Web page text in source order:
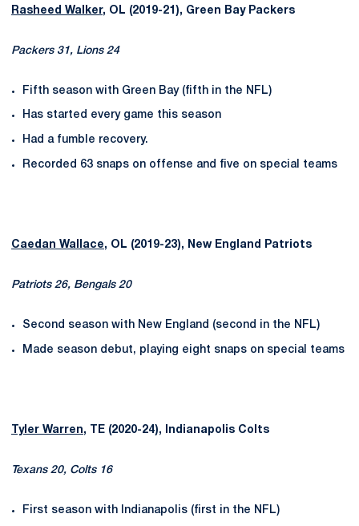
Rasheed Walker, OL (2019-21), Green Bay Packers
Packers 31, Lions 24
Fifth season with Green Bay (fifth in the NFL)
Has started every game this season
Had a fumble recovery.
Recorded 63 snaps on offense and five on special teams
Caedan Wallace, OL (2019-23), New England Patriots
Patriots 26, Bengals 20
Second season with New England (second in the NFL)
Made season debut, playing eight snaps on special teams
Tyler Warren, TE (2020-24), Indianapolis Colts
Texans 20, Colts 16
First season with Indianapolis (first in the NFL)